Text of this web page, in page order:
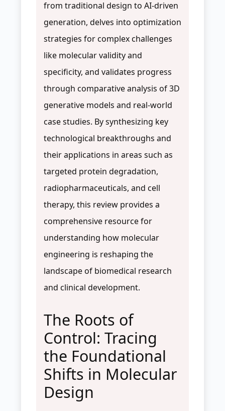
from traditional design to AI-driven
generation, delves into optimization
strategies for complex challenges
like molecular validity and
specificity, and validates progress
through comparative analysis of 3D
generative models and real-world
case studies. By synthesizing key
technological breakthroughs and
their applications in areas such as
targeted protein degradation,
radiopharmaceuticals, and cell
therapy, this review provides a
comprehensive resource for
understanding how molecular
engineering is reshaping the
landscape of biomedical research
and clinical development.
The Roots of
Control: Tracing
the Foundational
Shifts in Molecular
Design